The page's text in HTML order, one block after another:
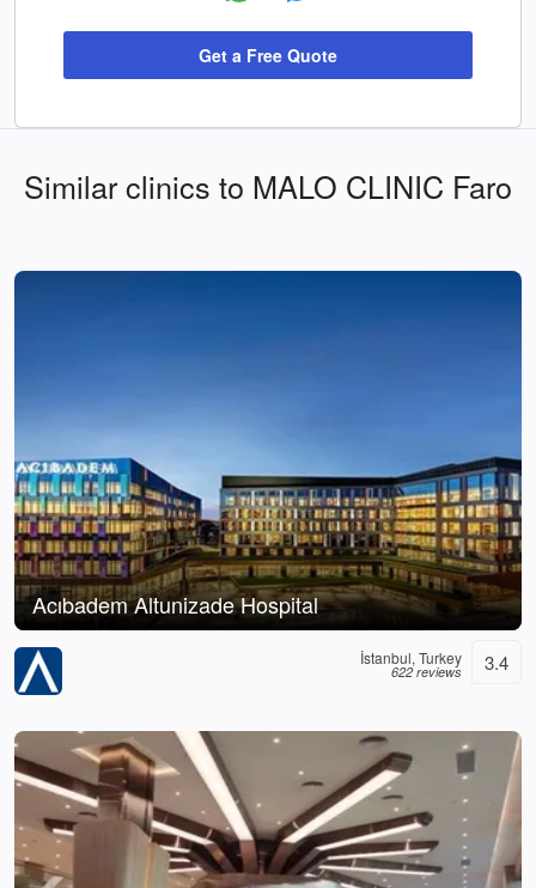
Get a Free Quote
Similar clinics to MALO CLINIC Faro
Acıbadem Altunizade Hospital
İstanbul, Turkey
622 reviews 3.4